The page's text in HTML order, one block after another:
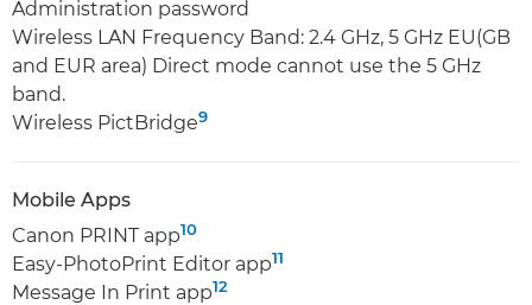
Administration password
Wireless LAN Frequency Band: 2.4 GHz, 5 GHz EU(GB
and EUR area) Direct mode cannot use the 5 GHz
band.
Wireless PictBridge9
Mobile Apps
Canon PRINT app10
Easy-PhotoPrint Editor app11
Message In Print app12